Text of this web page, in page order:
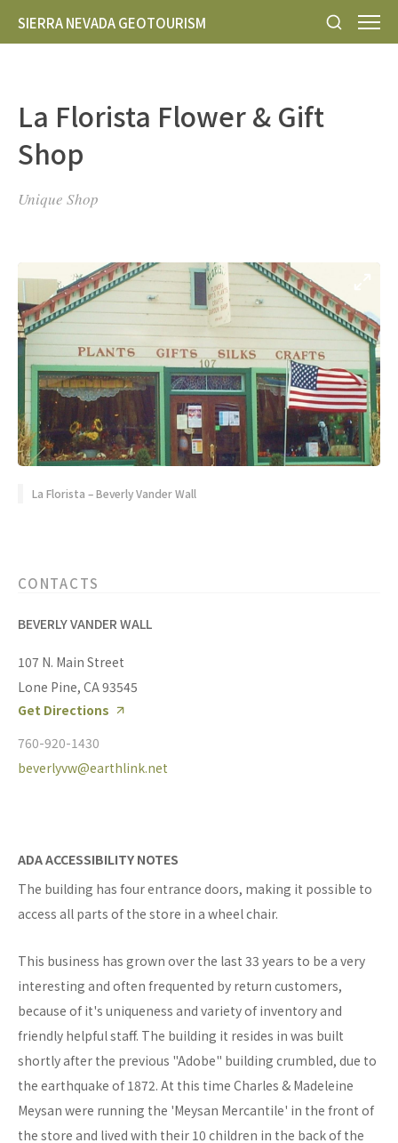
SIERRA NEVADA GEOTOURISM
La Florista Flower & Gift
Shop
Unique Shop
La Florista – Beverly Vander Wall
CONTACTS
BEVERLY VANDER WALL
107 N. Main Street
Lone Pine, CA 93545
Get Directions
760-920-1430
beverlyvw@earthlink.net
ADA ACCESSIBILITY NOTES
The building has four entrance doors, making it possible to
access all parts of the store in a wheel chair.
This business has grown over the last 33 years to be a very
interesting and often frequented by return customers,
because of it's uniqueness and variety of inventory and
friendly helpful staff. The building it resides in was built
shortly after the previous "Adobe" building crumbled, due to
the earthquake of 1872. At this time Charles & Madeleine
Meysan were running the 'Meysan Mercantile' in the front of
the store and lived with their 10 children in the back of the